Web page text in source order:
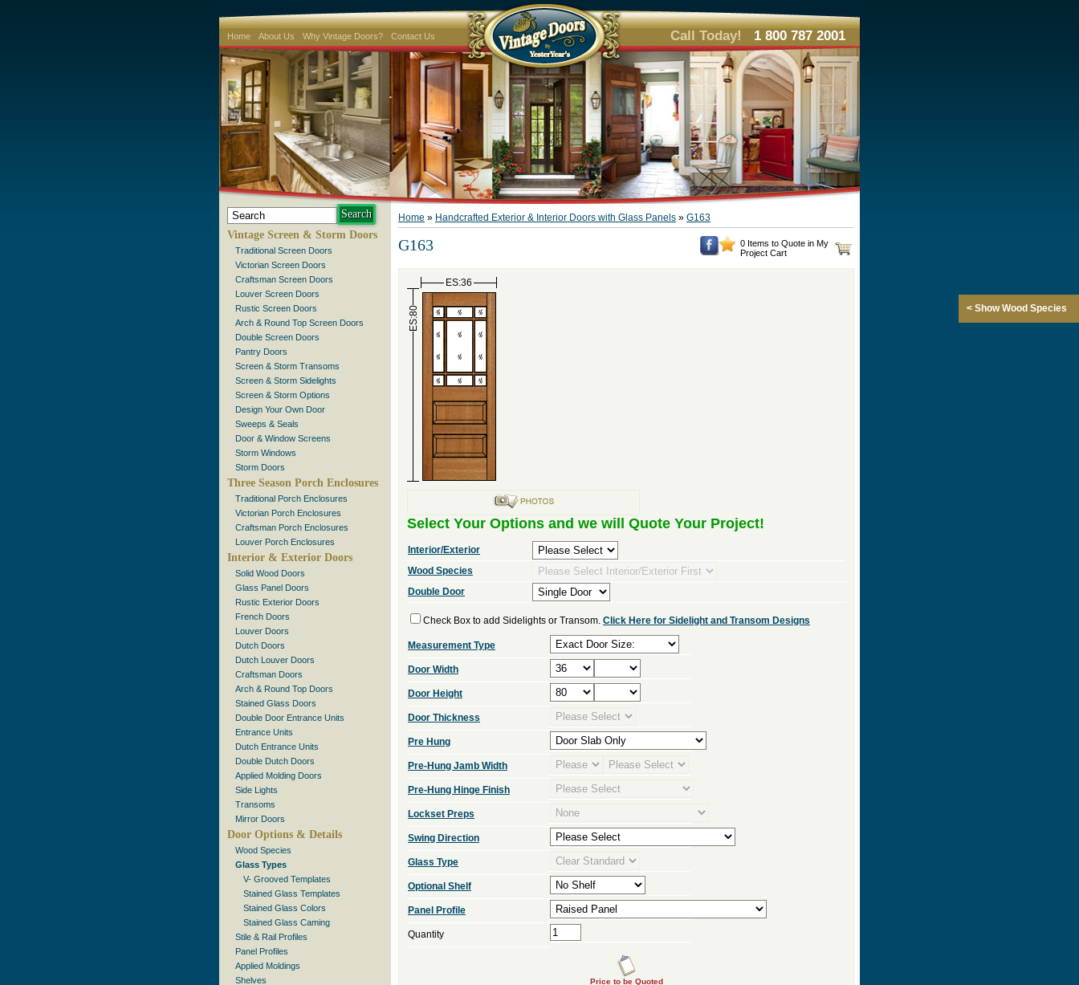
Home About Us Why Vintage Doors? Contact Us Call Today! 1 800 787 2001
Vintage Screen & Storm Doors
Traditional Screen Doors
Victorian Screen Doors
Craftsman Screen Doors
Louver Screen Doors
Rustic Screen Doors
Arch & Round Top Screen Doors
Double Screen Doors
Pantry Doors
Screen & Storm Transoms
Screen & Storm Sidelights
Screen & Storm Options
Design Your Own Door
Sweeps & Seals
Door & Window Screens
Storm Windows
Storm Doors
Three Season Porch Enclosures
Traditional Porch Enclosures
Victorian Porch Enclosures
Craftsman Porch Enclosures
Louver Porch Enclosures
Interior & Exterior Doors
Solid Wood Doors
Glass Panel Doors
Rustic Exterior Doors
French Doors
Louver Doors
Dutch Doors
Dutch Louver Doors
Craftsman Doors
Arch & Round Top Doors
Stained Glass Doors
Double Door Entrance Units
Entrance Units
Dutch Entrance Units
Double Dutch Doors
Applied Molding Doors
Side Lights
Transoms
Mirror Doors
Door Options & Details
Wood Species
Glass Types
V- Grooved Templates
Stained Glass Templates
Stained Glass Colors
Stained Glass Caming
Stile & Rail Profiles
Panel Profiles
Applied Moldings
Shelves
Home » Handcrafted Exterior & Interior Doors with Glass Panels » G163
0 Items to Quote in My
Project Cart
G163
ES:36
ES:80
Select Your Options and we will Quote Your Project!
Interior/Exterior
Wood Species
Double Door
Check Box to add Sidelights or Transom. Click Here for Sidelight and Transom Designs
Measurement Type
Door Width
Door Height
Door Thickness
Pre Hung
Pre-Hung Jamb Width
Pre-Hung Hinge Finish
Lockset Preps
Swing Direction
Glass Type
Optional Shelf
Panel Profile
Quantity
Price to be Quoted
< Show Wood Species